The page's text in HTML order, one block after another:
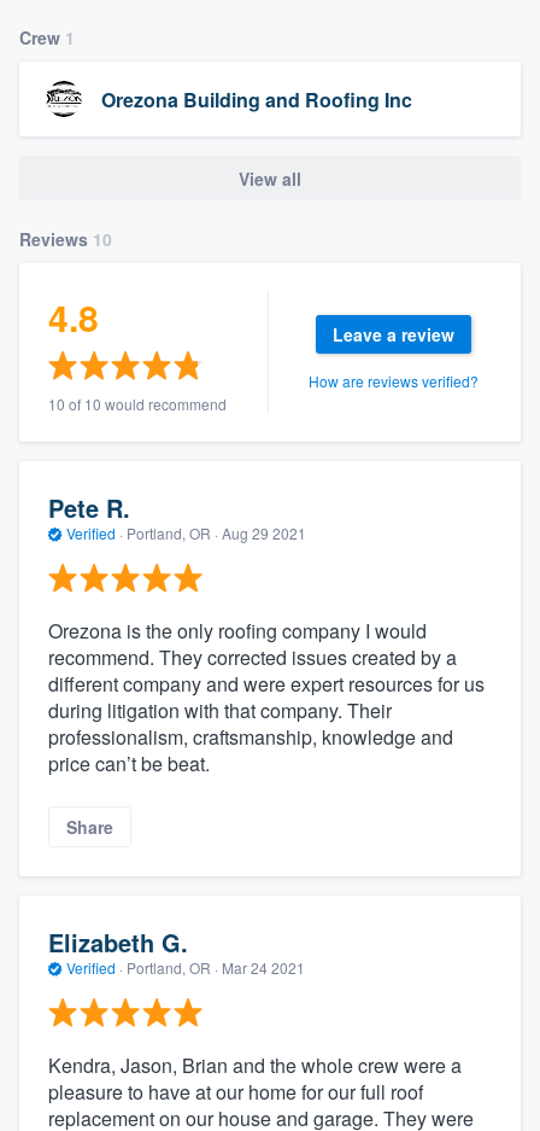
Crew 1
Orezona Building and Roofing Inc
View all
Reviews 10
4.8
10 of 10 would recommend
Leave a review
How are reviews verified?
Pete R.
Verified · Portland, OR · Aug 29 2021
Orezona is the only roofing company I would
recommend. They corrected issues created by a
different company and were expert resources for us
during litigation with that company. Their
professionalism, craftsmanship, knowledge and
price can’t be beat.
Share
Elizabeth G.
Verified · Portland, OR · Mar 24 2021
Kendra, Jason, Brian and the whole crew were a
pleasure to have at our home for our full roof
replacement on our house and garage. They were